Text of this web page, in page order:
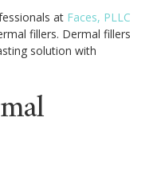
at Faces, PLLC
fillers. Dermal fillers
solution with